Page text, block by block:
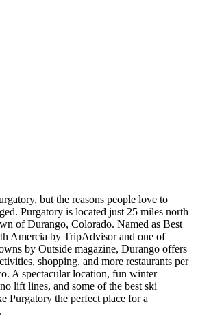
but the reasons people love to
Purgatory is located just 25 miles north
of Durango, Colorado. Named as Best
Amercia by TripAdvisor and one of
by Outside magazine, Durango offers
shopping, and more restaurants per
A spectacular location, fun winter
lift lines, and some of the best ski
Purgatory the perfect place for a